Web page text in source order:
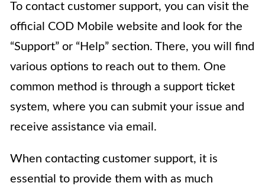
To contact customer support, you can visit the
official COD Mobile website and look for the
“Support” or “Help” section. There, you will find
various options to reach out to them. One
common method is through a support ticket
system, where you can submit your issue and
receive assistance via email.
When contacting customer support, it is
essential to provide them with as much